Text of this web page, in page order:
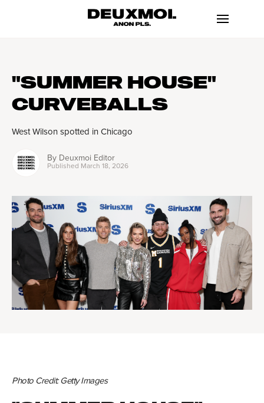
"SUMMER HOUSE"
CURVEBALLS
West Wilson spotted in Chicago
By Deuxmoi Editor
Published March 18, 2026
Photo Credit: Getty Images